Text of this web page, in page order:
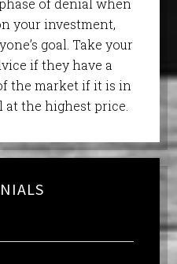
of denial when
your investment,
goal. Take your
if they have a
the market if it is in
the highest price.